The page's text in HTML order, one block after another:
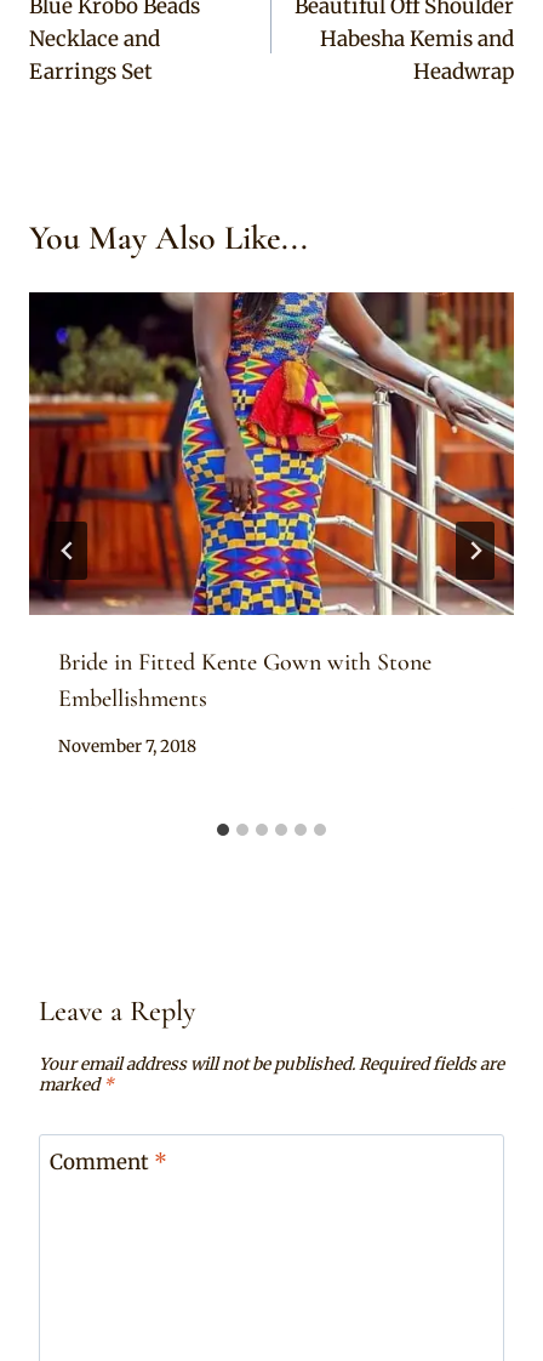
navigation
Blue Krobo Beads
Necklace and
Earrings Set
Beautiful Off Shoulder
Habesha Kemis and
Headwrap
You May Also Like...
Bride in Fitted Kente Gown with Stone
Embellishments
By
November 7, 2018
Leave a Reply
Your email address will not be published.Required fields are
marked*
Comment *